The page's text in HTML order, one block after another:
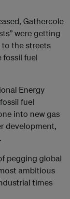
Gathercole
were getting
the streets
fossil fuel
Energy
fuel
into new gas
development,
pegging global
ambitious
times